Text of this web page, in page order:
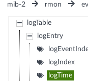
mib-2
rmon
logTable
logEntry
logIndex
logTime